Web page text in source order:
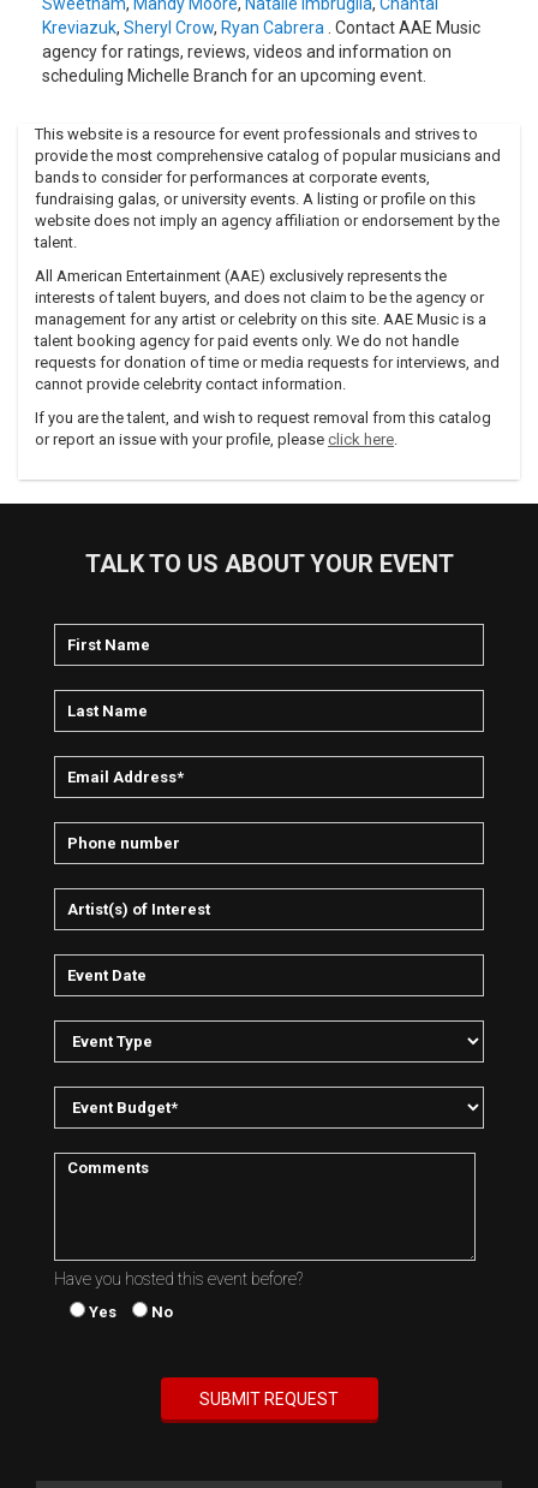
Sweetnam, Mandy Moore, Natalie Imbruglia, Chantal
Kreviazuk, Sheryl Crow, Ryan Cabrera . Contact AAE Music
agency for ratings, reviews, videos and information on
scheduling Michelle Branch for an upcoming event.
This website is a resource for event professionals and strives to
provide the most comprehensive catalog of popular musicians and
bands to consider for performances at corporate events,
fundraising galas, or university events. A listing or profile on this
website does not imply an agency affiliation or endorsement by the
talent.
All American Entertainment (AAE) exclusively represents the
interests of talent buyers, and does not claim to be the agency or
management for any artist or celebrity on this site. AAE Music is a
talent booking agency for paid events only. We do not handle
requests for donation of time or media requests for interviews, and
cannot provide celebrity contact information.
If you are the talent, and wish to request removal from this catalog
or report an issue with your profile, please click here.
TALK TO US ABOUT YOUR EVENT
Have you hosted this event before?
Yes No